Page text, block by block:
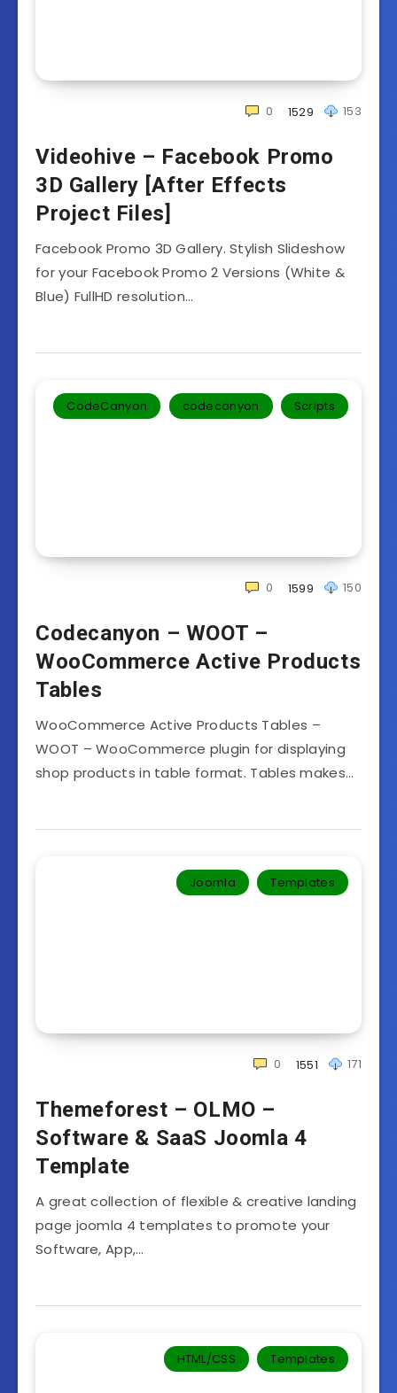
153
1529
0
Videohive – Facebook Promo
3D Gallery [After Effects
Project Files]
Facebook Promo 3D Gallery. Stylish Slideshow
for your Facebook Promo 2 Versions (White &
Blue) FullHD resolution…
CodeCanyon codecanyon Scripts
150
1599
0
Codecanyon – WOOT –
WooCommerce Active Products
Tables
WooCommerce Active Products Tables –
WOOT – WooCommerce plugin for displaying
shop products in table format. Tables makes…
Joomla Templates‎
171
1551
0
Themeforest – OLMO –
Software & SaaS Joomla 4
Template
A great collection of flexible & creative landing
page joomla 4 templates to promote your
Software, App,…
HTML/CSS Templates‎